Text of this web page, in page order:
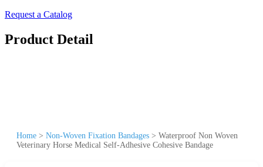
Request a Catalog
Product Detail
Home > Non-Woven Fixation Bandages > Waterproof Non Woven
Veterinary Horse Medical Self-Adhesive Cohesive Bandage